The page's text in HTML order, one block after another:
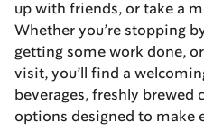
up with friends, or take a
Whether you’re stopping
getting some work done,
visit, you’ll find a
beverages, freshly brewed
options designed to make